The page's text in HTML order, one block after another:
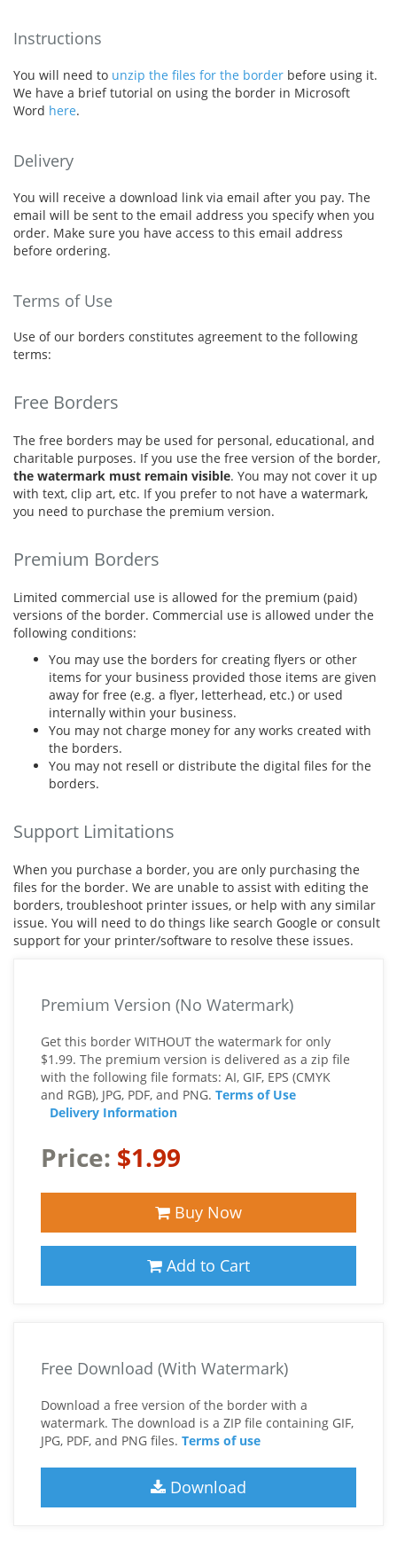
Instructions
You will need to unzip the files for the border before using it.
We have a brief tutorial on using the border in Microsoft
Word here.
Delivery
You will receive a download link via email after you pay. The
email will be sent to the email address you specify when you
order. Make sure you have access to this email address
before ordering.
Terms of Use
Use of our borders constitutes agreement to the following
terms:
Free Borders
The free borders may be used for personal, educational, and
charitable purposes. If you use the free version of the border,
the watermark must remain visible. You may not cover it up
with text, clip art, etc. If you prefer to not have a watermark,
you need to purchase the premium version.
Premium Borders
Limited commercial use is allowed for the premium (paid)
versions of the border. Commercial use is allowed under the
following conditions:
You may use the borders for creating flyers or other
items for your business provided those items are given
away for free (e.g. a flyer, letterhead, etc.) or used
internally within your business.
You may not charge money for any works created with
the borders.
You may not resell or distribute the digital files for the
borders.
Support Limitations
When you purchase a border, you are only purchasing the
files for the border. We are unable to assist with editing the
borders, troubleshoot printer issues, or help with any similar
issue. You will need to do things like search Google or consult
support for your printer/software to resolve these issues.
Premium Version (No Watermark)
Get this border WITHOUT the watermark for only
$1.99. The premium version is delivered as a zip file
with the following file formats: AI, GIF, EPS (CMYK
and RGB), JPG, PDF, and PNG. Terms of Use
Delivery Information
Price: $1.99
Buy Now
Add to Cart
Free Download (With Watermark)
Download a free version of the border with a
watermark. The download is a ZIP file containing GIF,
JPG, PDF, and PNG files. Terms of use
Download